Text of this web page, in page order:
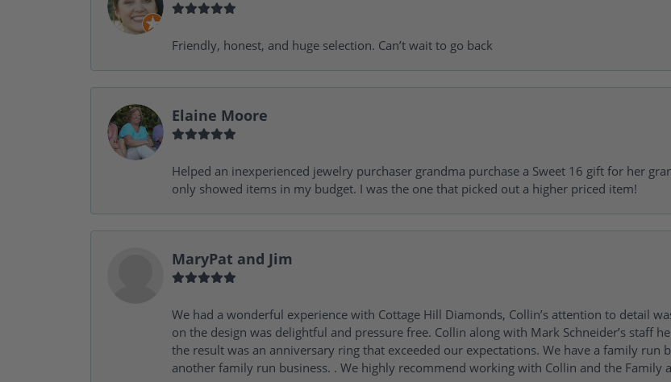
Friendly, honest, and huge selection. Can’t wait to go back
Elaine Moore
Helped an inexperienced jewelry purchaser grandma purchase a Sweet 16 gift for her
only showed items in my budget. I was the one that picked out a higher priced item!
MaryPat and Jim
We had a wonderful experience with Cottage Hill Diamonds, Collin’s attention to detail
on the design was delightful and pressure free. Collin along with Mark Schneider’s staff
the result was an anniversary ring that exceeded our expectations. We have a family
another family run business. . We highly recommend working with Collin and the Family